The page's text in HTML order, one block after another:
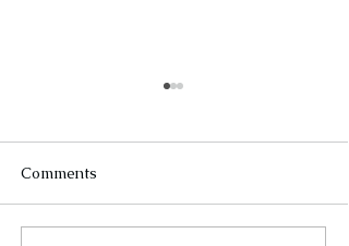
Comments